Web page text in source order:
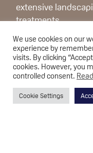
extensive
treatments.
client/visitor area
includes new
research and
We use cookies on our
experience by
visits. By clicking
cookies. However, you
controlled consent.
Cookie Settings